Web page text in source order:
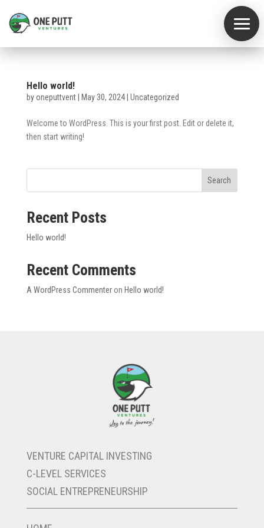
Home
The
Logo
Do
Team
Firehouse
Contact
Hello world!
byoneputtvent| May 30, 2024| Uncategorized
Welcome to WordPress. This is your first post. Edit or delete it,
then start writing!
Search
Recent Posts
Hello world!
Recent Comments
A WordPress Commenteron Hello world!
VENTURE CAPITAL INVESTING
C-LEVEL SERVICES
SOCIAL ENTREPRENEURSHIP